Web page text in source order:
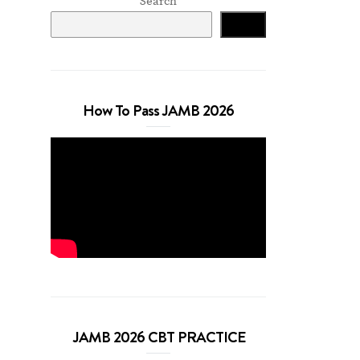
How To Pass JAMB 2026
JAMB 2026 CBT PRACTICE